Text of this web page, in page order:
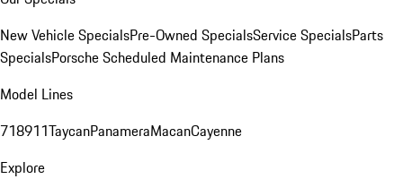
New Vehicle SpecialsPre-Owned SpecialsService SpecialsParts
SpecialsPorsche Scheduled Maintenance Plans
Model Lines
718911TaycanPanameraMacanCayenne
Explore